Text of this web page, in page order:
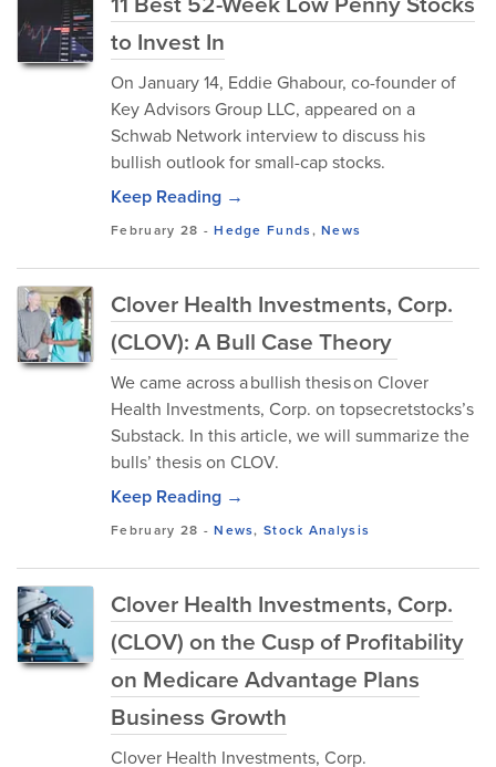
to Invest In
​On January 14, Eddie Ghabour, co-founder of
Key Advisors Group LLC, appeared on a
Schwab Network interview to discuss his
bullish outlook for small-cap stocks.
Keep Reading →
February 28 -Hedge Funds,News
Clover Health Investments, Corp.
(CLOV): A Bull Case Theory
We came across a bullish thesis on Clover
Health Investments, Corp. on topsecretstocks’s
Substack. In this article, we will summarize the
bulls’ thesis on CLOV.
Keep Reading →
February 28 -News,Stock Analysis
Clover Health Investments, Corp.
(CLOV) on the Cusp of Profitability
on Medicare Advantage Plans
Business Growth
Clover Health Investments, Corp.